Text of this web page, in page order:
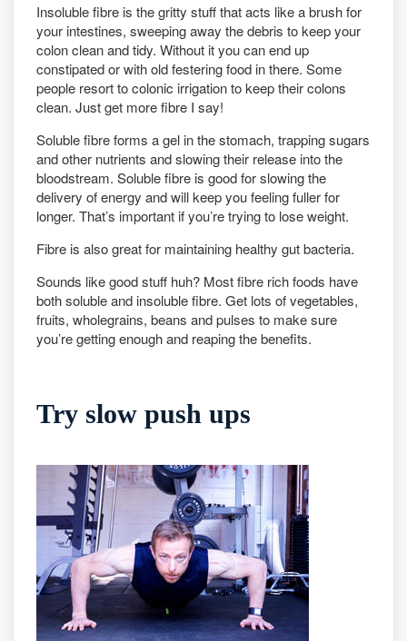
Insoluble fibre is the gritty stuff that acts like a brush for
your intestines, sweeping away the debris to keep your
colon clean and tidy. Without it you can end up
constipated or with old festering food in there. Some
people resort to colonic irrigation to keep their colons
clean. Just get more fibre I say!
Soluble fibre forms a gel in the stomach, trapping sugars
and other nutrients and slowing their release into the
bloodstream. Soluble fibre is good for slowing the
delivery of energy and will keep you feeling fuller for
longer. That’s important if you’re trying to lose weight.
Fibre is also great for maintaining healthy gut bacteria.
Sounds like good stuff huh? Most fibre rich foods have
both soluble and insoluble fibre. Get lots of vegetables,
fruits, wholegrains, beans and pulses to make sure
you’re getting enough and reaping the benefits.
Try slow push ups